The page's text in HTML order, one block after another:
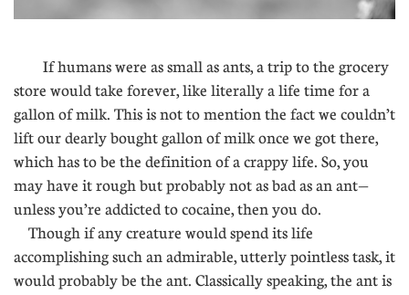
If humans were as small as ants, a trip to the grocery
store would take forever, like literally a life time for a
gallon of milk. This is not to mention the fact we couldn’t
lift our dearly bought gallon of milk once we got there,
which has to be the definition of a crappy life. So, you
may have it rough but probably not as bad as an ant—
unless you’re addicted to cocaine, then you do.
Though if any creature would spend its life
accomplishing such an admirable, utterly pointless task, it
would probably be the ant. Classically speaking, the ant is